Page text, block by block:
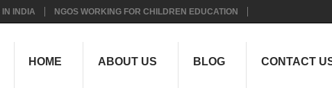
IN INDIA NGOS WORKING FOR CHILDREN EDUCATION
HOME ABOUT US BLOG CONTACT